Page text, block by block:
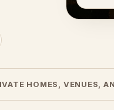
HOMES, VENUES,